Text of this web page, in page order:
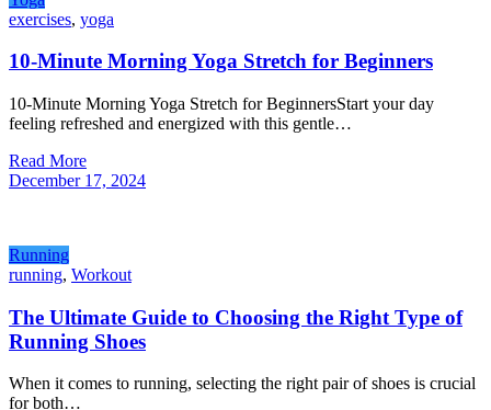
exercises, yoga
10-Minute Morning Yoga Stretch for Beginners
10-Minute Morning Yoga Stretch for BeginnersStart your day
feeling refreshed and energized with this gentle…
Read More
December 17, 2024
Running
running, Workout
The Ultimate Guide to Choosing the Right Type of
Running Shoes
When it comes to running, selecting the right pair of shoes is crucial
for both…